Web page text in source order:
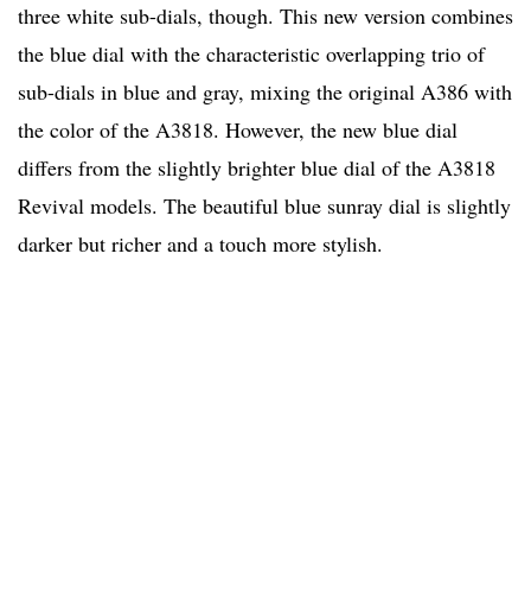
three white sub-dials, though. This new version combines
the blue dial with the characteristic overlapping trio of
sub-dials in blue and gray, mixing the original A386 with
the color of the A3818. However, the new blue dial
differs from the slightly brighter blue dial of the A3818
Revival models. The beautiful blue sunray dial is slightly
darker but richer and a touch more stylish.